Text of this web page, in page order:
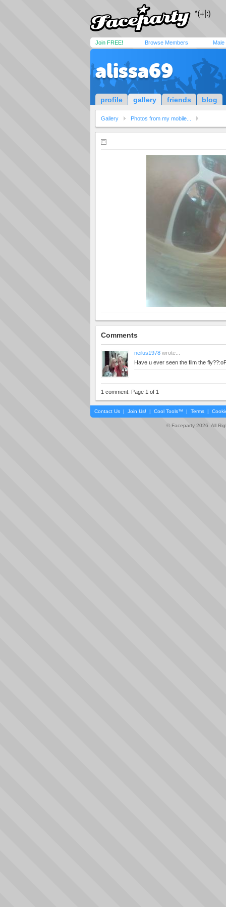
Join FREE! Browse Members Male
alissa69
profile gallery friends blog
Gallery Photos from my mobile...
Comments
neilus1978 wrote...
Have u ever seen the film the
1 comment. Page 1 of 1
Contact Us | Join Us! | Cool Tools™ | Terms |
© Faceparty 2026. All